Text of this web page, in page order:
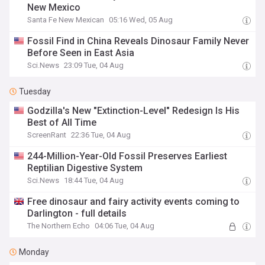
New Mexico
Santa Fe New Mexican 05:16 Wed, 05 Aug
Fossil Find in China Reveals Dinosaur Family Never
Before Seen in East Asia
Sci.News 23:09 Tue, 04 Aug
Tuesday
Godzilla's New "Extinction-Level" Redesign Is His
Best of All Time
ScreenRant 22:36 Tue, 04 Aug
244-Million-Year-Old Fossil Preserves Earliest
Reptilian Digestive System
Sci.News 18:44 Tue, 04 Aug
Free dinosaur and fairy activity events coming to
Darlington - full details
The Northern Echo 04:06 Tue, 04 Aug
Monday